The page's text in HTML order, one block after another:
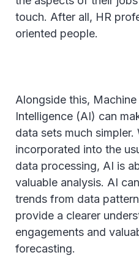
touch. After all, HR
oriented people.
Alongside this,
Intelligence (AI) can
data sets much
incorporated into the
data processing, AI is
valuable analysis. AI
trends from data
provide a clearer
engagements and
forecasting.